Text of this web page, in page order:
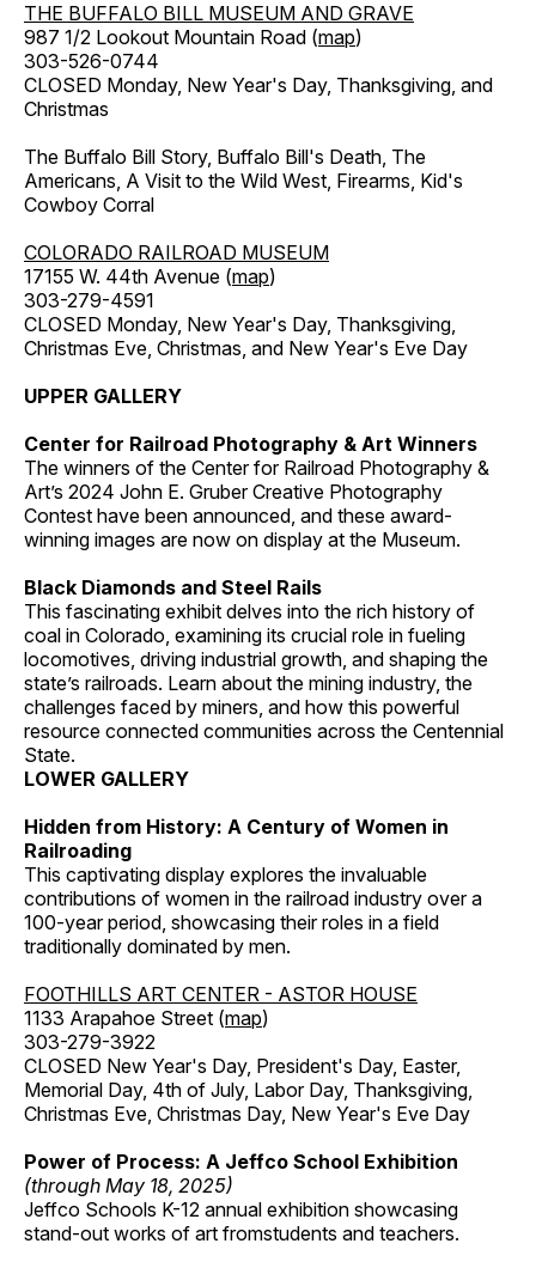
THE BUFFALO BILL MUSEUM AND GRAVE
987 1/2 Lookout Mountain Road (map)
303-526-0744
CLOSED Monday, New Year's Day, Thanksgiving, and
Christmas
The Buffalo Bill Story, Buffalo Bill's Death, The
Americans, A Visit to the Wild West, Firearms, Kid's
Cowboy Corral
COLORADO RAILROAD MUSEUM
17155 W. 44th Avenue (map)
303-279-4591
CLOSED Monday, New Year's Day, Thanksgiving,
Christmas Eve, Christmas, and New Year's Eve Day
UPPER GALLERY
Center for Railroad Photography & Art Winners
The winners of the Center for Railroad Photography &
Art’s 2024 John E. Gruber Creative Photography
Contest have been announced, and these award-
winning images are now on display at the Museum.
Black Diamonds and Steel Rails
This fascinating exhibit delves into the rich history of
coal in Colorado, examining its crucial role in fueling
locomotives, driving industrial growth, and shaping the
state’s railroads. Learn about the mining industry, the
challenges faced by miners, and how this powerful
resource connected communities across the Centennial
State.
LOWER GALLERY
Hidden from History: A Century of Women in
Railroading
This captivating display explores the invaluable
contributions of women in the railroad industry over a
100-year period, showcasing their roles in a field
traditionally dominated by men.
FOOTHILLS ART CENTER - ASTOR HOUSE
1133 Arapahoe Street (map)
303-279-3922
CLOSED New Year's Day, President's Day, Easter,
Memorial Day, 4th of July, Labor Day, Thanksgiving,
Christmas Eve, Christmas Day, New Year's Eve Day
Power of Process: A Jeffco School Exhibition
(through May 18, 2025)
Jeffco Schools K-12 annual exhibition showcasing
stand-out works of art fromstudents and teachers.